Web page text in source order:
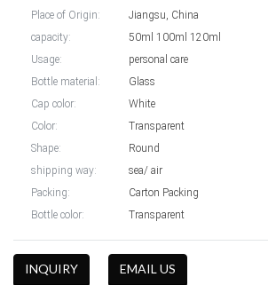
Place of Origin:
Jiangsu, China
capacity:
50ml 100ml 120ml
Usage:
personal care
Bottle material:
Glass
Cap color:
White
Color:
Transparent
Shape:
Round
shipping way:
sea/ air
Packing:
Carton Packing
Bottle color:
Transparent
INQUIRY EMAIL US